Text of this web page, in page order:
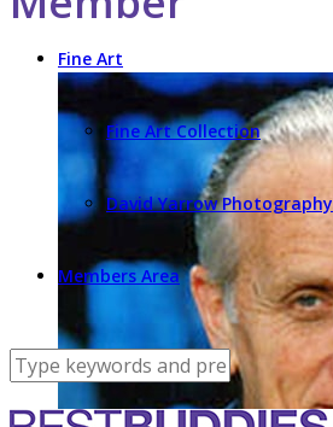
Fine Art
Fine Art Collection
David Yarrow Photography
Members Area